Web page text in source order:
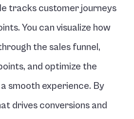
tracks customer journeys
You can visualize how
the sales funnel,
and optimize the
smooth experience. By
drives conversions and